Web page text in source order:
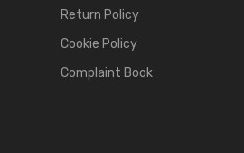
Return Policy
Cookie Policy
Complaint Book